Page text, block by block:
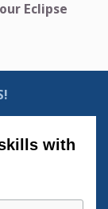
Eclipse
with